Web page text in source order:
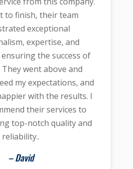
to finish, their team
exceptional
expertise, and
the success of
went above and
my expectations, and
with the results. I
their services to
top-notch quality and
reliability..
– David